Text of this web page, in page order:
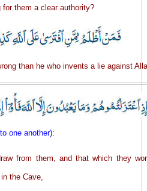
them a clear authority?
than he who invents a lie against
one another):
from them, and that which they
the Cave,